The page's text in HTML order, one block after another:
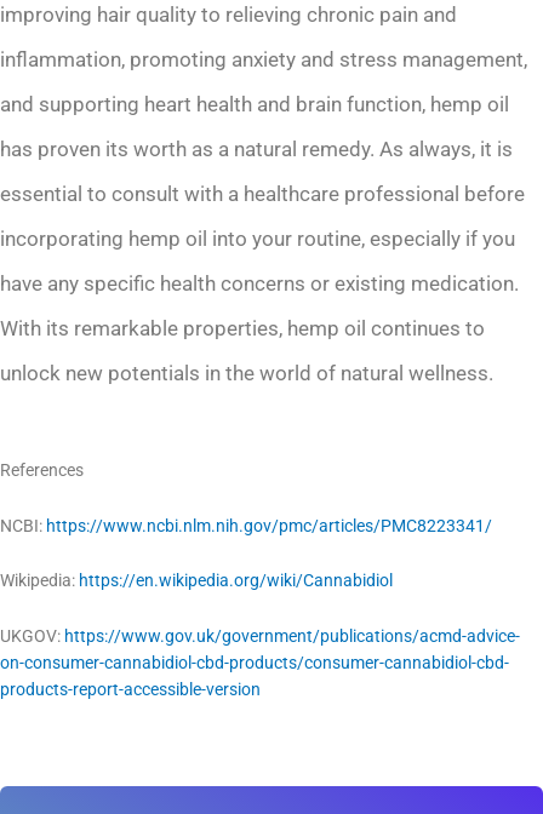
improving hair quality to relieving chronic pain and
inflammation, promoting anxiety and stress management,
and supporting heart health and brain function, hemp oil
has proven its worth as a natural remedy. As always, it is
essential to consult with a healthcare professional before
incorporating hemp oil into your routine, especially if you
have any specific health concerns or existing medication.
With its remarkable properties, hemp oil continues to
unlock new potentials in the world of natural wellness.
References
NCBI: https://www.ncbi.nlm.nih.gov/pmc/articles/PMC8223341/
Wikipedia: https://en.wikipedia.org/wiki/Cannabidiol
UKGOV: https://www.gov.uk/government/publications/acmd-advice-
on-consumer-cannabidiol-cbd-products/consumer-cannabidiol-cbd-
products-report-accessible-version